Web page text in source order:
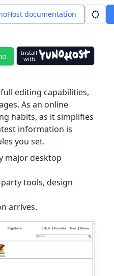
documentation
Install
with
editing capabilities,
As an online
habits, as it simplifies
information is
you set.
major desktop
tools, design
arrives.